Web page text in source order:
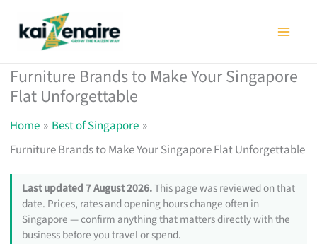
Furniture Brands to Make Your Singapore
Flat Unforgettable
Home
Best of Singapore
Furniture Brands to Make Your Singapore Flat Unforgettable
Last updated 7 August 2026.This page was reviewed on that
date. Prices, rates and opening hours change often in
Singapore — confirm anything that matters directly with the
business before you travel or spend.